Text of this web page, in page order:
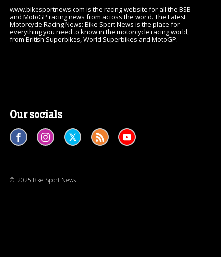
www.bikesportnews.com is the racing website for all the BSB
and MotoGP racing news from across the world. The Latest
Motorcycle Racing News: Bike Sport News is the place for
everything you need to know in the motorcycle racing world,
from British Superbikes, World Superbikes and MotoGP.
Our socials
© 2025 Bike Sport News